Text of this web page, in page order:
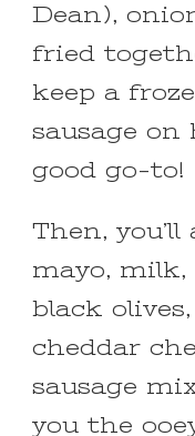
Dean),
fried
keep a
sausage on
good go-to!
Then,
mayo,
black
cheddar
sausage
you the